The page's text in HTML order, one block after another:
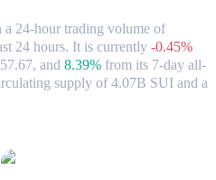
24-hour trading volume of
24 hours. It is currently -0.45%
and 8.39% from its 7-day all-
supply of 4.07B SUI and a